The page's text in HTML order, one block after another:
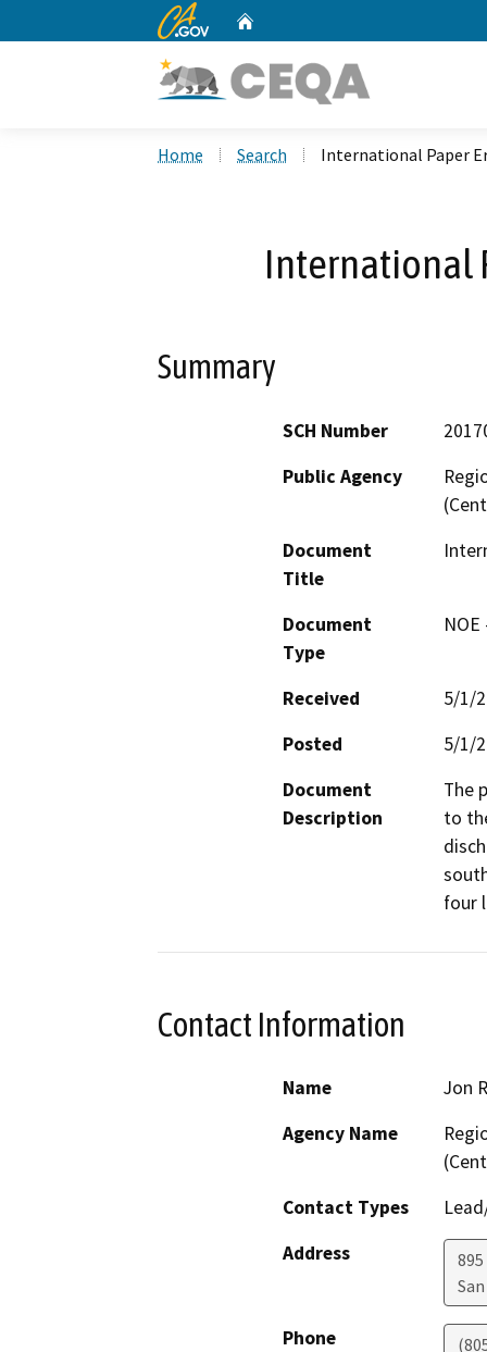
CA.gov
Home Search International Paper
International
Summary
SCH Number
Public Agency
Document
Title
Document
Type
Received
5/1/
Posted
5/1/
Document
Description
The
to
four
Contact Information
Name
Jon
Agency Name
Contact Types
Address
Phone